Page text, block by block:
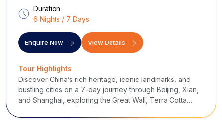
Duration
6 Nights / 7 Days
Enquire Now View Details
Tour Highlights
Discover China’s rich heritage, iconic landmarks, and
bustling cities on a 7-day journey through Beijing, Xian,
and Shanghai, exploring the Great Wall, Terra Cotta